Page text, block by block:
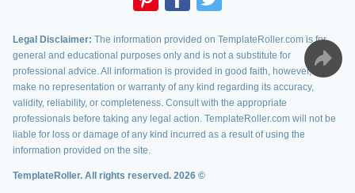
Legal Disclaimer: The information provided on TemplateRoller.com is for
general and educational purposes only and is not a substitute for
professional advice. All information is provided in good faith, however, we
make no representation or warranty of any kind regarding its accuracy,
validity, reliability, or completeness. Consult with the appropriate
professionals before taking any legal action. TemplateRoller.com will not be
liable for loss or damage of any kind incurred as a result of using the
information provided on the site.
TemplateRoller. All rights reserved. 2026 ©